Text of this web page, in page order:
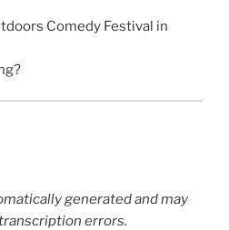
Comedy Festival in
generated and may
errors.